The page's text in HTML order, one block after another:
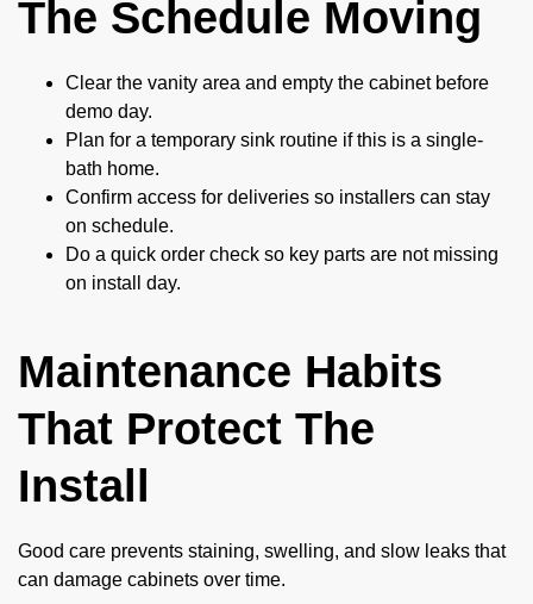
The Schedule Moving
Clear the vanity area and empty the cabinet before
demo day.
Plan for a temporary sink routine if this is a single-
bath home.
Confirm access for deliveries so installers can stay
on schedule.
Do a quick order check so key parts are not missing
on install day.
Maintenance Habits
That Protect The
Install
Good care prevents staining, swelling, and slow leaks that
can damage cabinets over time.